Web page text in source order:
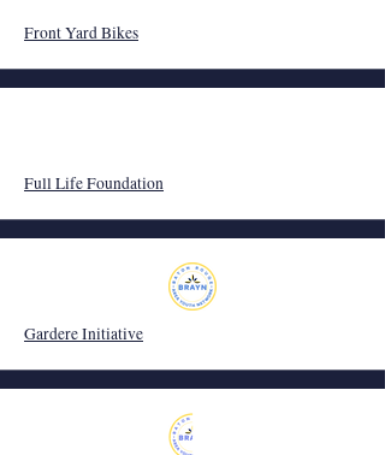
Front Yard Bikes
Full Life Foundation
Gardere Initiative